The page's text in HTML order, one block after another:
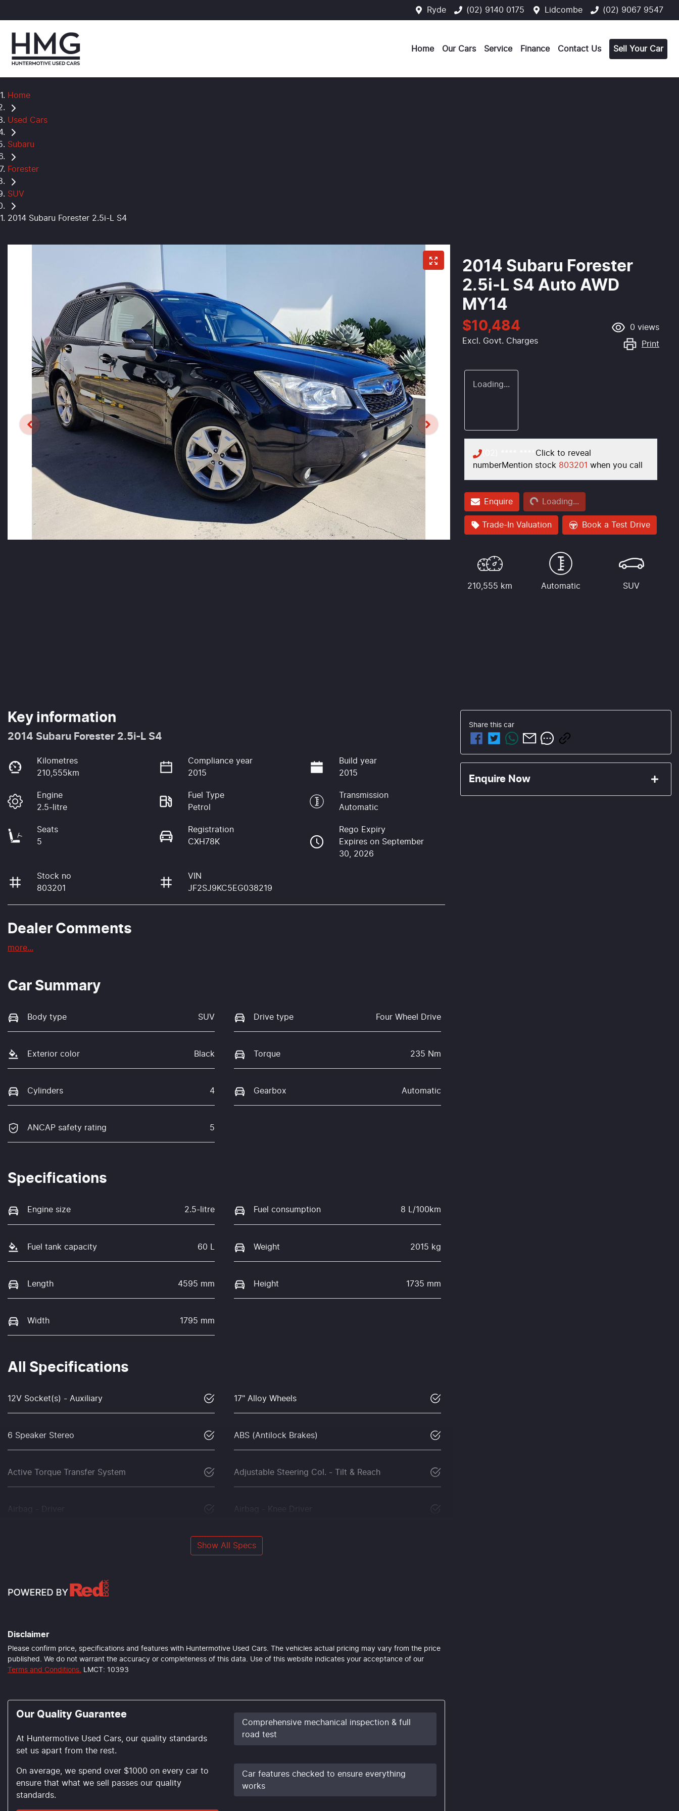
Ryde (02) 9140 0175 Lidcombe (02) 9067 9547
Home Our Cars Service Finance Contact Us Sell Your Car
Home
Used Cars
Subaru
Forester
SUV
2014 Subaru Forester 2.5i-L S4
2014 Subaru Forester
2.5i-L S4 Auto AWD
MY14
$10,484
Excl. Govt. Charges
0 views
Print
Loading...
Click to reveal
numberMention stock 803201 when you call
EnquireLoading... Loading...
Trade-In Valuation Book a Test Drive
210,555 km Automatic SUV
Key information
2014 Subaru Forester 2.5i-L S4
Kilometres
210,555km
Compliance year
2015
Build year
2015
Engine
2.5-litre
Fuel Type
Petrol
Transmission
Automatic
Seats
5
Registration
CXH78K
Rego Expiry
Expires on September
30, 2026
Stock no
803201
VIN
JF2SJ9KC5EG038219
Dealer Comments
more...
Car Summary
Body type SUV Drive type Four Wheel Drive
Exterior color Black Torque 235 Nm
Cylinders 4 Gearbox Automatic
ANCAP safety rating 5
Specifications
Engine size 2.5-litre Fuel consumption 8 L/100km
Fuel tank capacity 60 L Weight 2015 kg
Length 4595 mm Height 1735 mm
Width 1795 mm
All Specifications
12V Socket(s) - Auxiliary 17" Alloy Wheels
6 Speaker Stereo ABS (Antilock Brakes)
Active Torque Transfer System Adjustable Steering Col. - Tilt & Reach
Airbag - Driver Airbag - Knee Driver
Show All Specs
Disclaimer
Please confirm price, specifications and features with Huntermotive Used Cars. The vehicles actual pricing may vary from the price
published. We do not warrant the accuracy or completeness of this data. Use of this website indicates your acceptance of our
Terms and Conditions. LMCT: 10393
Our Quality Guarantee
At Huntermotive Used Cars, our quality standards
set us apart from the rest.
On average, we spend over $1000 on every car to
ensure that what we sell passes our quality
standards.
Comprehensive mechanical inspection & full
road test
Car features checked to ensure everything
works
Share this car
Enquire Now